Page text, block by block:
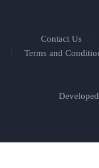
Contact Us
Terms and